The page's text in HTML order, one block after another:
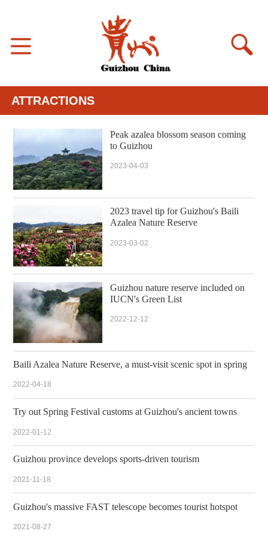
ATTRACTIONS
Peak azalea blossom season coming
to Guizhou
2023-04-03
2023 travel tip for Guizhou's Baili
Azalea Nature Reserve
2023-03-02
Guizhou nature reserve included on
IUCN's Green List
2022-12-12
Baili Azalea Nature Reserve, a must-visit scenic spot in spring
2022-04-18
Try out Spring Festival customs at Guizhou's ancient towns
2022-01-12
Guizhou province develops sports-driven tourism
2021-11-18
Guizhou's massive FAST telescope becomes tourist hotspot
2021-08-27